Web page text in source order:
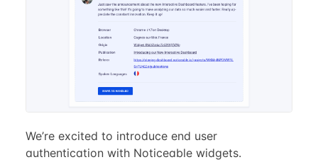
We’re excited to introduce end user
authentication with Noticeable widgets.